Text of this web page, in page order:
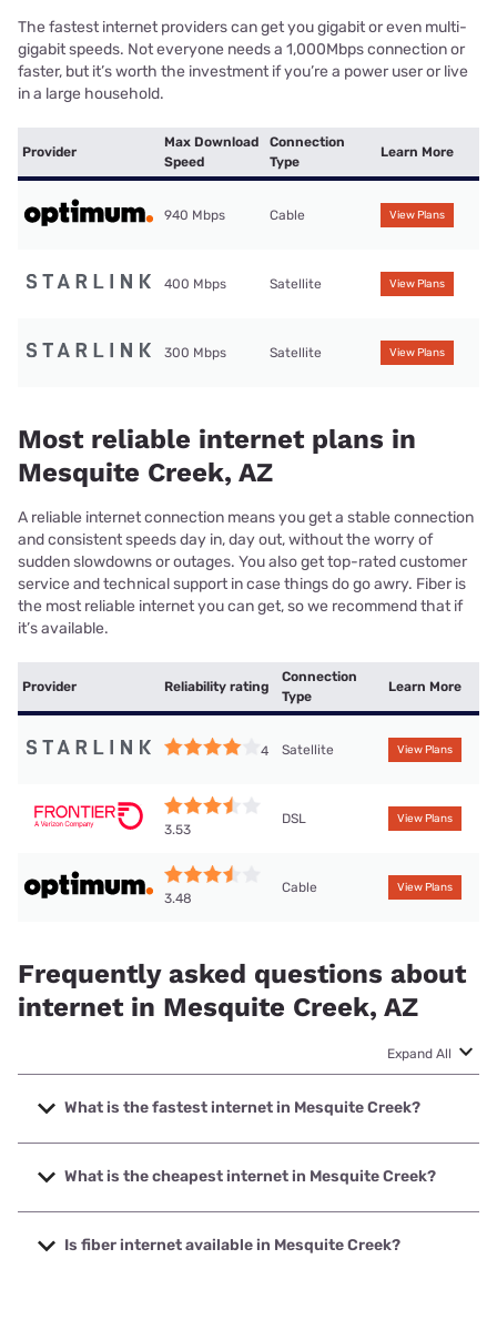
The fastest internet providers can get you gigabit or even multi-
gigabit speeds. Not everyone needs a 1,000Mbps connection or
faster, but it’s worth the investment if you’re a power user or live
in a large household.
Provider
Max Download
Speed
Connection
Type
Learn More
940 Mbps Cable View Plans
400 Mbps Satellite View Plans
300 Mbps Satellite View Plans
Most reliable internet plans in
Mesquite Creek, AZ
A reliable internet connection means you get a stable connection
and consistent speeds day in, day out, without the worry of
sudden slowdowns or outages. You also get top-rated customer
service and technical support in case things do go awry. Fiber is
the most reliable internet you can get, so we recommend that if
it’s available.
Provider Reliability rating
Connection
Type
Learn More
4 Satellite View Plans
3.53
DSL View Plans
3.48
Cable View Plans
Frequently asked questions about
internet in Mesquite Creek, AZ
Expand All
What is the fastest internet in Mesquite Creek?
The fastest internet in Mesquite Creek is Optimum with
speeds up to 940 Mbps.
What is the cheapest internet in Mesquite Creek?
The cheapest internet in Mesquite Creek is Frontier a
Verizon Company with prices starting at $29.99.
Is fiber internet available in Mesquite Creek?